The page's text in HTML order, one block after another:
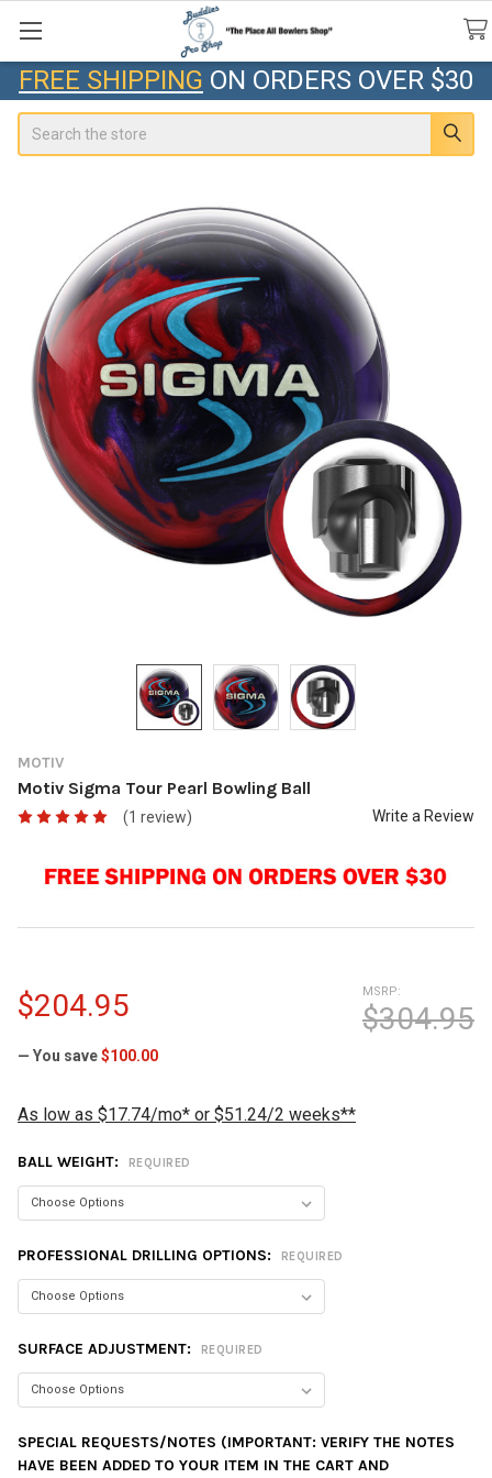
FREE SHIPPING ON ORDERS OVER $30
MOTIV
Motiv Sigma Tour Pearl Bowling Ball
(1 review) Write a Review
MSRP:
$304.95
$204.95
— You save$100.00
As low as $17.74/mo* or $51.24/2 weeks**
BALL WEIGHT: REQUIRED
PROFESSIONAL DRILLING OPTIONS: REQUIRED
SURFACE ADJUSTMENT: REQUIRED
SPECIAL REQUESTS/NOTES (IMPORTANT: VERIFY THE NOTES
HAVE BEEN ADDED TO YOUR ITEM IN THE CART AND